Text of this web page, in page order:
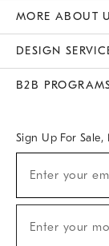
MORE ABOUT
DESIGN
B2B
Sign Up For
Sale,
Arrivals
Enter your
Enter your